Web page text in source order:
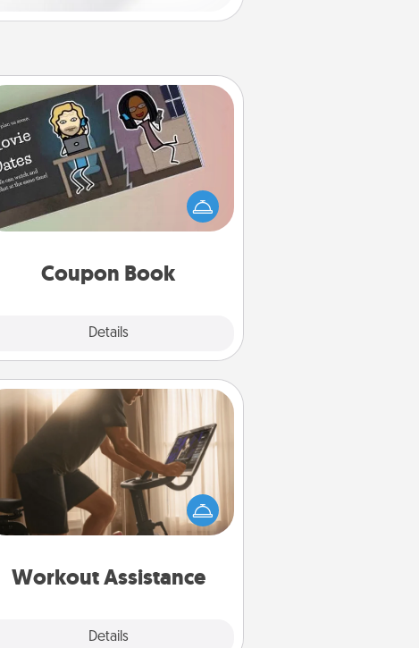
Coupon Book
Details
Coupon Book
What better gift for the Acts of
Service person in your life than a
coupon book filled with coupons
Workout Assistance
Details
Workout Assistance
How can you make your loved one's
at-home workout easier? By gifting
the right equipment! Whether it is a
Peloton or a resistance band,
is a win.